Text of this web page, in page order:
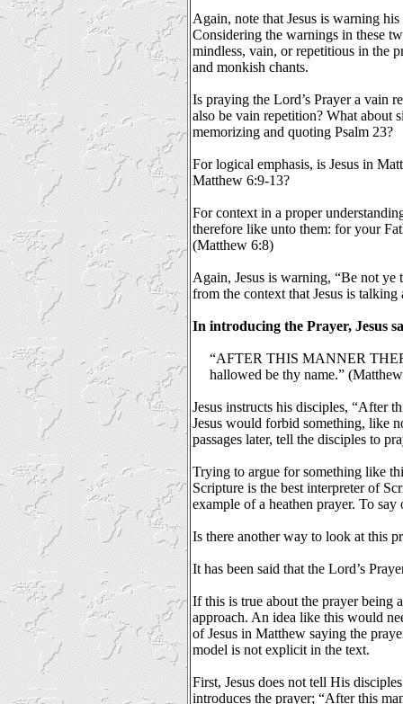
Again, note that Jesus is warning
Considering the warnings in these
mindless, vain, or repetitious in the
and monkish chants.
Is praying the Lord’s Prayer a vain
also be vain repetition? What about
memorizing and quoting Psalm 23?
For logical emphasis, is Jesus in
Matthew 6:9-13?
For context in a proper
therefore like unto them: for your
(Matthew 6:8)
Again, Jesus is warning, “Be not
from the context that Jesus is talking
In introducing the Prayer, Jesus
“AFTER THIS MANNER
hallowed be thy name.”
Jesus instructs his disciples, “After
Jesus would forbid something, like
passages later, tell the disciples to
Trying to argue for something like
Scripture is the best interpreter of
example of a heathen prayer. To
Is there another way to look at this
It has been said that the Lord’s
If this is true about the prayer being
approach. An idea like this would
of Jesus in Matthew saying the
model is not explicit in the text.
First, Jesus does not tell His
introduces the prayer; “After this